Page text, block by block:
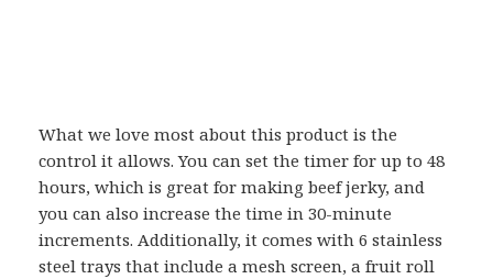
What we love most about this product is the
control it allows. You can set the timer for up to 48
hours, which is great for making beef jerky, and
you can also increase the time in 30-minute
increments. Additionally, it comes with 6 stainless
steel trays that include a mesh screen, a fruit roll